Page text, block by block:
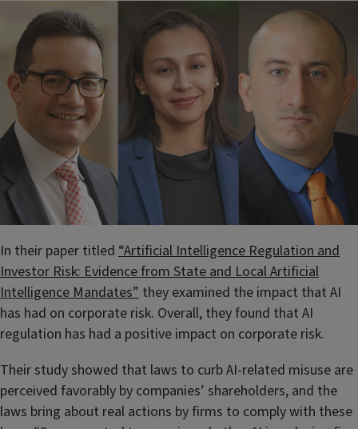
In their paper titled “Artificial Intelligence Regulation and
Investor Risk: Evidence from State and Local Artificial
Intelligence Mandates” they examined the impact that AI
has had on corporate risk. Overall, they found that AI
regulation has had a positive impact on corporate risk.
Their study showed that laws to curb AI-related misuse are
perceived favorably by companies’ shareholders, and the
laws bring about real actions by firms to comply with these